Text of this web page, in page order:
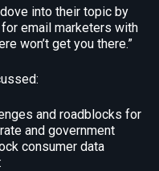
into their topic by
email marketers with
won’t get you there.”
and roadblocks for
and government
consumer data